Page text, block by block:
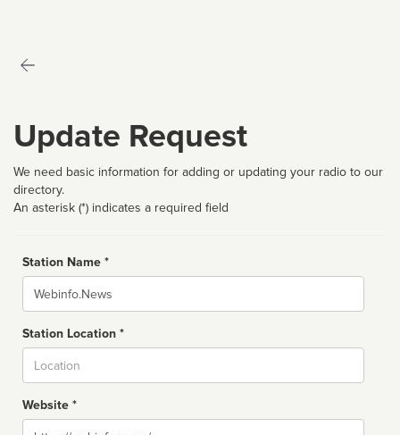
Update Request
We need basic information for adding or updating your radio to our
directory.
An asterisk (*) indicates a required field
Station Name *
Name
Station Location *
Website *
Website